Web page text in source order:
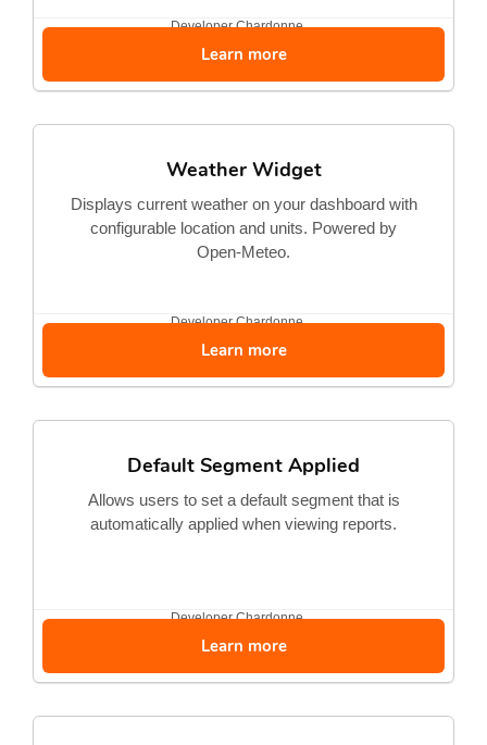
DeveloperChardonne...
Learn more
Weather Widget
Displays current weather on your dashboard with
configurable location and units. Powered by
Open-Meteo.
DeveloperChardonne...
Learn more
Default Segment Applied
Allows users to set a default segment that is
automatically applied when viewing reports.
DeveloperChardonne...
Learn more